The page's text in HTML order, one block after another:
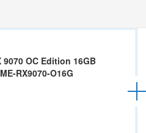
OC Edition 16GB
RX9070-O16G